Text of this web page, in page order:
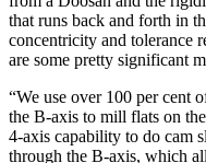
that runs back and forth in
concentricity and tolerance
are some pretty significant
“We use over 100 per cent
the B-axis to mill flats on
4-axis capability to do cam
through the B-axis, which